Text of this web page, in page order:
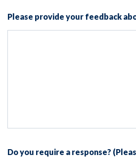
Please provide your feedback
Do you require a response?